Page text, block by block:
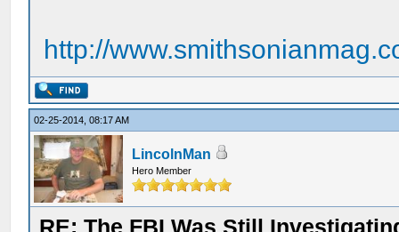
http://
02-25-2014, 08:17 AM
LincolnMan
Hero Member
RE: The FBI Was Still